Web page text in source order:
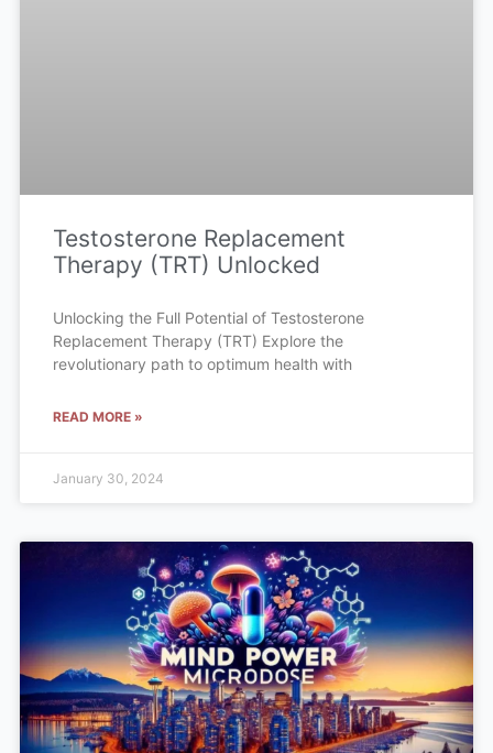
Testosterone Replacement
Therapy (TRT) Unlocked
Unlocking the Full Potential of Testosterone
Replacement Therapy (TRT) Explore the
revolutionary path to optimum health with
READ MORE »
January 30, 2024